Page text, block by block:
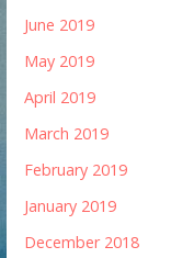
June 2019
May 2019
April 2019
March 2019
February 2019
January 2019
December 2018